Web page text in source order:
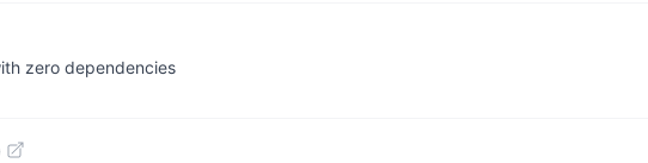
zero dependencies